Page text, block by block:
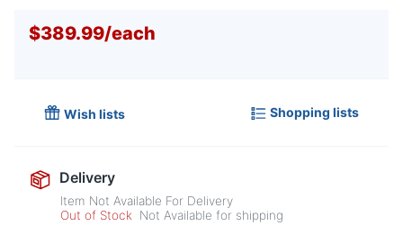
$389.99/each
Wish lists Shopping lists
Delivery
Item Not Available For Delivery
Out of Stock
Not Available for shipping